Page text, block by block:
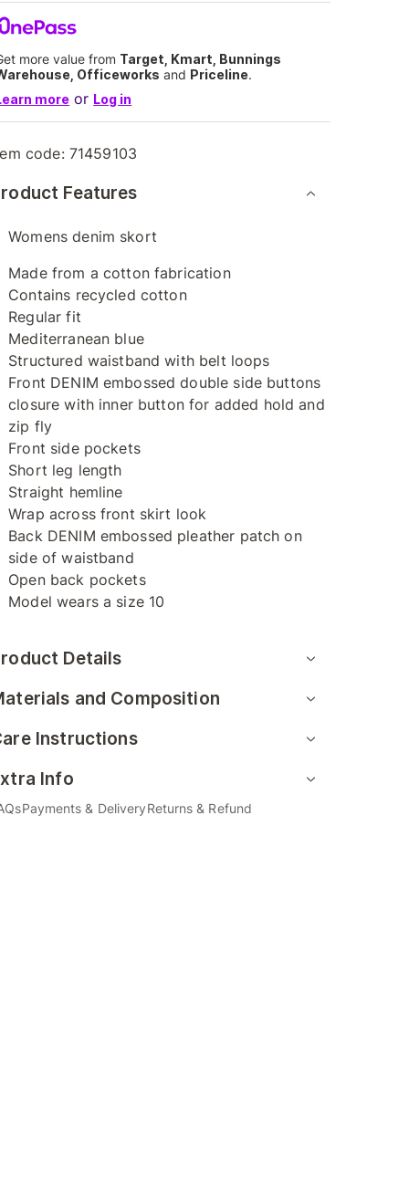
more value from Target, Kmart, Bunnings
Officeworks and Priceline.
more or Log in
code: 71459103
Features
Womens denim skort
Made from a cotton fabrication
Contains recycled cotton
Regular fit
Mediterranean blue
Structured waistband with belt loops
Front DENIM embossed double side buttons
closure with inner button for added hold and
zip fly
Front side pockets
Short leg length
Straight hemline
Wrap across front skirt look
Back DENIM embossed pleather patch on
side of waistband
Open back pockets
Model wears a size 10
Details
and Composition
Instructions
Info
Payments & DeliveryReturns & Refund